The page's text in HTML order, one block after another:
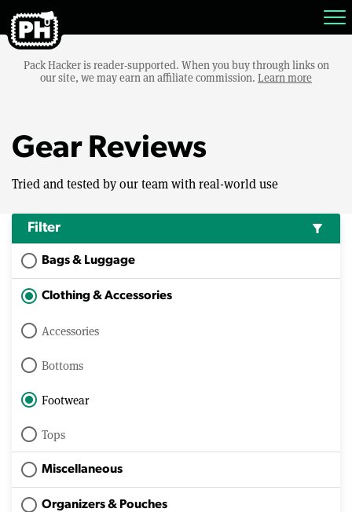
Pack Hacker is reader-supported. When you buy through links on
our site, we may earn an affiliate commission. Learn more
Gear Reviews
Tried and tested by our team with real-world use
Filter filter_alt
Bags & Luggage
Clothing & Accessories
Accessories
Bottoms
Footwear
Tops
Miscellaneous
Organizers & Pouches